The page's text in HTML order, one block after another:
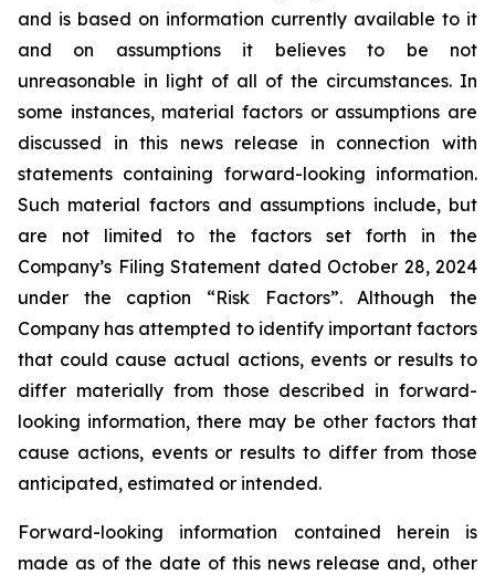
and is based on information currently available to it
and on assumptions it believes to be not
unreasonable in light of all of the circumstances. In
some instances, material factors or assumptions are
discussed in this news release in connection with
statements containing forward-looking information.
Such material factors and assumptions include, but
are not limited to the factors set forth in the
Company’s Filing Statement dated October 28, 2024
under the caption “Risk Factors”. Although the
Company has attempted to identify important factors
that could cause actual actions, events or results to
differ materially from those described in forward-
looking information, there may be other factors that
cause actions, events or results to differ from those
anticipated, estimated or intended.
Forward-looking information contained herein is
made as of the date of this news release and, other